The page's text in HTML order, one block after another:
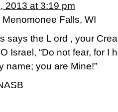
2013 at 3:19 pm
Falls, WI
says the L ord , your
Israel, “Do not fear, for I
name; you are Mine!”